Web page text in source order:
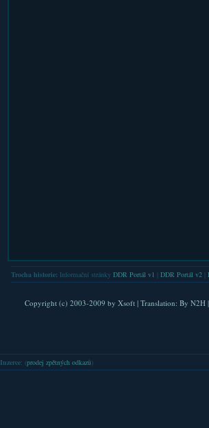
Trocha historie: Informační stránky DDR Portál v1 DDR Portál v2|
Copyright (c) 2003-2009 by Xsoft| Translation: By N2H|
Inzerce: (prodej zpětných odkazů )